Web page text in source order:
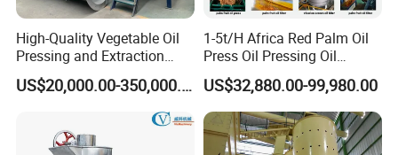
High-Quality Vegetable Oil
Pressing and Extraction
Production Line
US$20,000.00-350,000.00
1-5t/H Africa Red Palm Oil
Press Oil Pressing Oil
Production Line Palm Fruit
Processing Machine Palm
Extraction Plant
US$32,880.00-99,980.00